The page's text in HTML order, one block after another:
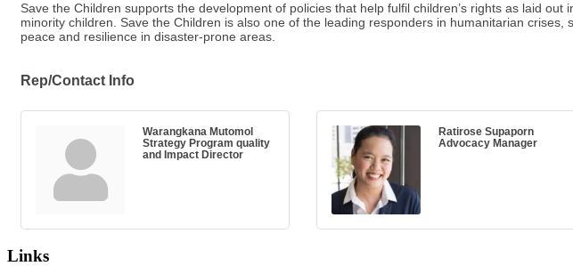
Save the Children supports the development of policies that help fulfil children’s rights as laid
minority children. Save the Children is also one of the leading responders in humanitarian
peace and resilience in disaster-prone areas.
Rep/Contact Info
Warangkana Mutomol
Strategy Program quality
and Impact Director
Ratirose Supaporn
Advocacy Manager
Links